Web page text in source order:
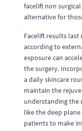
facelift non
alternative for
Facelift results
according to
exposure can
the surgery.
a daily skincare
maintain the
understanding the
like the deep plane
patients to make